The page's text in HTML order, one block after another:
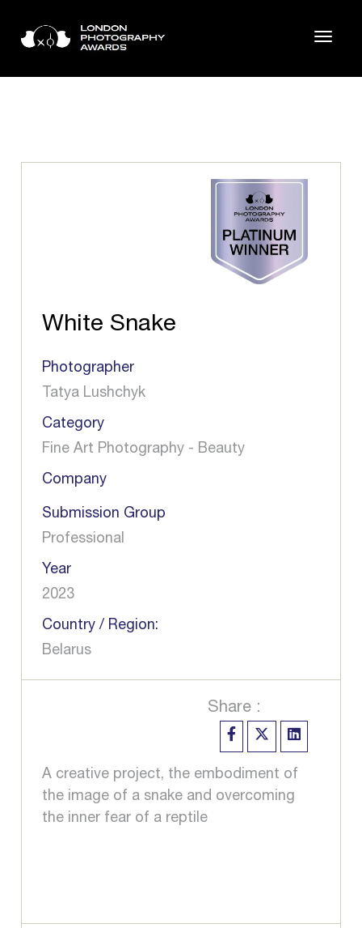
White Snake
Photographer
Tatya Lushchyk
Category
Fine Art Photography - Beauty
Company
Submission Group
Professional
Year
2023
Country / Region:
Belarus
Share :
A creative project, the embodiment of
the image of a snake and overcoming
the inner fear of a reptile